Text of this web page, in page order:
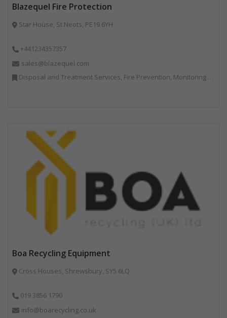
Blazequel Fire Protection
Star House, St Neots, PE19 6YH
+441234357357
sales@blazequel.com
Disposal and Treatment Services, Fire Prevention, Monitoring and Control, Professional Services, Recycling, Shredders, Specialist Waste Streams, Vehicles, Plant and Equipment
Boa Recycling Equipment
Cross Houses, Shrewsbury, SY5 6LQ
019 3856 1790
info@boarecycling.co.uk